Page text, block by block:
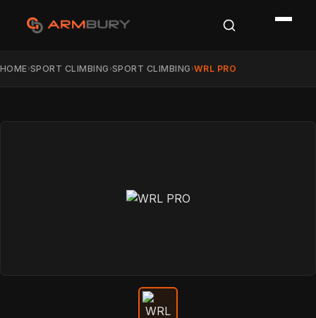
HOME›SPORT CLIMBING ›SPORT CLIMBING ›WRL PRO